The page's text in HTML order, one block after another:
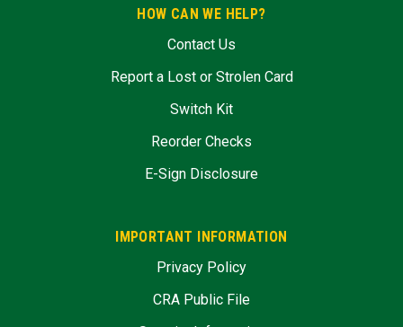
HOW CAN WE HELP?
Contact Us
Report a Lost or Strolen Card
Switch Kit
Reorder Checks
E-Sign Disclosure
IMPORTANT INFORMATION
Privacy Policy
CRA Public File